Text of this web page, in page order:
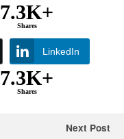
7.3K+
Shares
LinkedIn
7.3K+
Shares
Next Post